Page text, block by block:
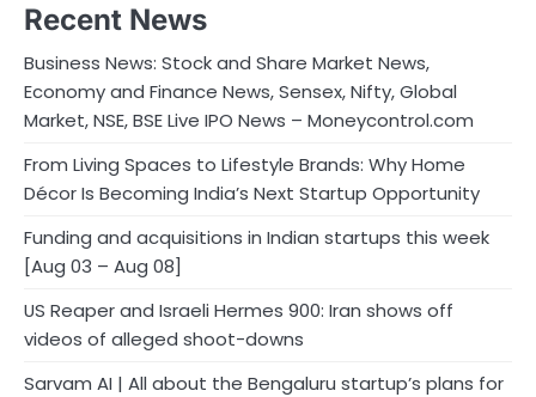
Recent News
Business News: Stock and Share Market News,
Economy and Finance News, Sensex, Nifty, Global
Market, NSE, BSE Live IPO News – Moneycontrol.com
From Living Spaces to Lifestyle Brands: Why Home
Décor Is Becoming India’s Next Startup Opportunity
Funding and acquisitions in Indian startups this week
[Aug 03 – Aug 08]
US Reaper and Israeli Hermes 900: Iran shows off
videos of alleged shoot-downs
Sarvam AI | All about the Bengaluru startup’s plans for